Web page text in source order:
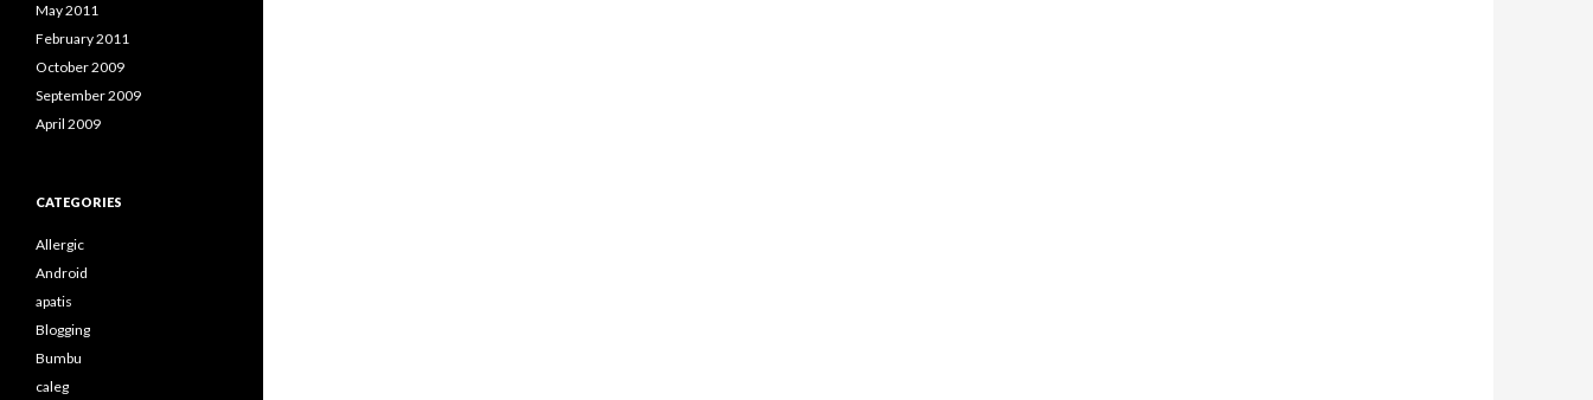
May 2011
February 2011
October 2009
September 2009
April 2009
CATEGORIES
Allergic
Android
apatis
Blogging
Bumbu
caleg